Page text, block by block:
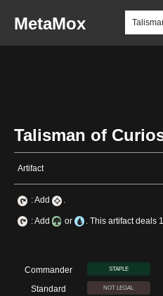
MetaMox
Talisman of
Artifact
: Add .
: Add or . This artifact deals
Commander STAPLE
Standard NOT LEGAL